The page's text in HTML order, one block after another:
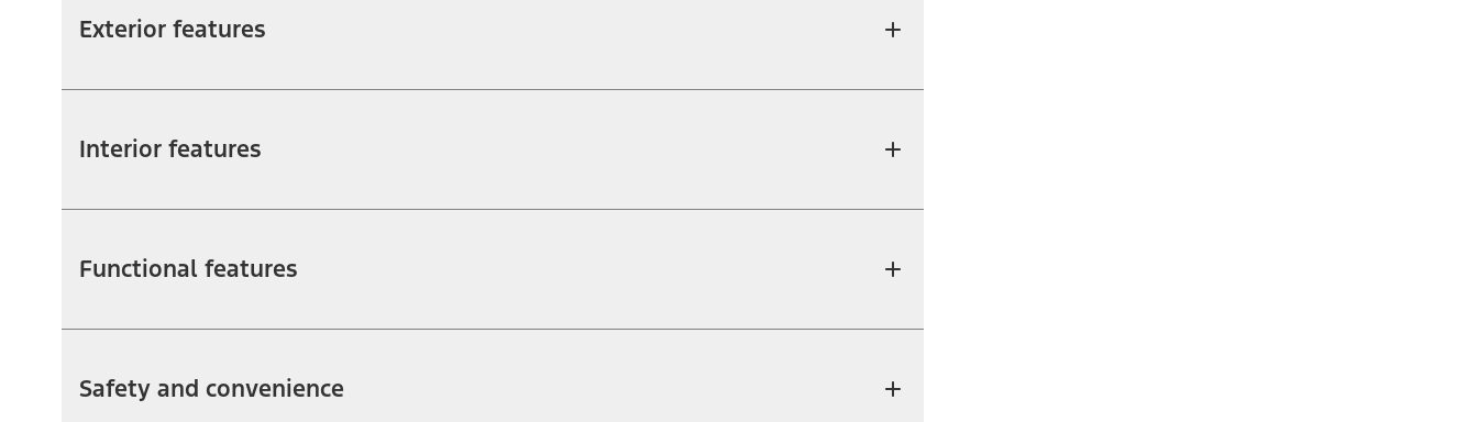
Exterior features
Interior features
Functional features
Safety and convenience